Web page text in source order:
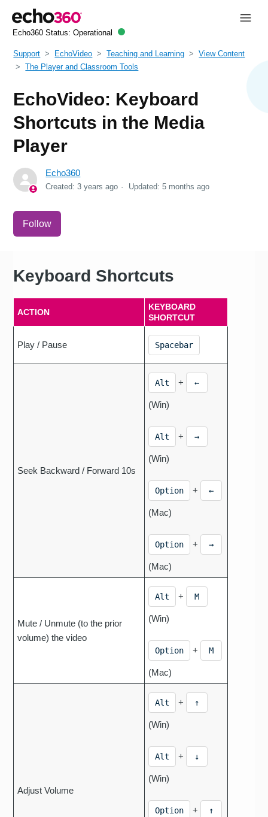
Echo360 Status: Operational
Support EchoVideo Teaching and Learning
View Content
The Player and Classroom Tools
EchoVideo: Keyboard
Shortcuts in the Media
Player
Echo360
Created:3 years ago Updated:5 months ago
Follow
Keyboard Shortcuts
ACTION
KEYBOARD
SHORTCUT
Play / Pause Spacebar
Seek Backward / Forward 10s
Alt + ←
(Win)
Alt + →
(Win)
Option + ←
(Mac)
Option + →
(Mac)
Mute / Unmute (to the prior
volume) the video
Alt + M
(Win)
Option + M
(Mac)
Adjust Volume
Alt + ↑
(Win)
Alt + ↓
(Win)
Option + ↑